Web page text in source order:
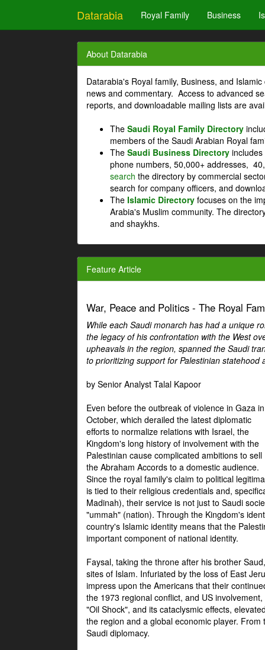
Datarabia Royal Family Business
About Datarabia
Datarabia's Royal family, Business, and
news and commentary. Access to advanced
reports, and downloadable mailing lists are
The Saudi Royal Family Directory
members of the Saudi Arabian Royal
The Saudi Business Directory
phone numbers, 50,000+ addresses,
search the directory by commercial
search for company officers, and
The Islamic Directory focuses on the
Arabia's Muslim community. The
and shaykhs.
Feature Article
War, Peace and Politics - The Royal
While each Saudi monarch has had a unique
the legacy of his confrontation with the West
upheavals in the region, spanned the Saudi
to prioritizing support for Palestinian
by Senior Analyst Talal Kapoor
Even before the outbreak of violence in Gaza in
October, which derailed the latest diplomatic
efforts to normalize relations with Israel, the
Kingdom's long history of involvement with the
Palestinian cause complicated ambitions to sell
the Abraham Accords to a domestic audience.
Since the royal family's claim to political
is tied to their religious credentials and,
Madinah), their service is not just to Saudi
"ummah" (nation). Through the Kingdom's
country's Islamic identity means that the
important component of national identity.
Faysal, taking the throne after his brother
sites of Islam. Infuriated by the loss of East
impress upon the Americans that their
the 1973 regional conflict, and US
"Oil Shock", and its cataclysmic effects,
the region and a global economic player.
Saudi diplomacy.